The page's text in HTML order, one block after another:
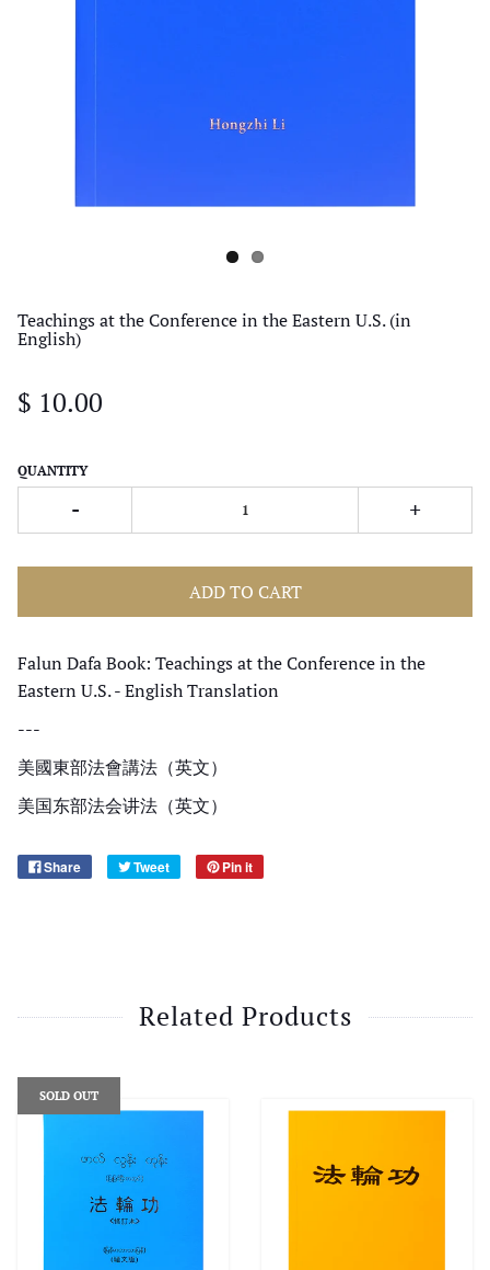
Teachings at the Conference in the Eastern U.S. (in
English)
$ 10.00
QUANTITY
- +
ADD TO CART
Falun Dafa Book: Teachings at the Conference in the
Eastern U.S. - English Translation
---
美國東部法會講法（英文）
美国东部法会讲法（英文）
Share Tweet Pin it
Related Products
SOLD OUT